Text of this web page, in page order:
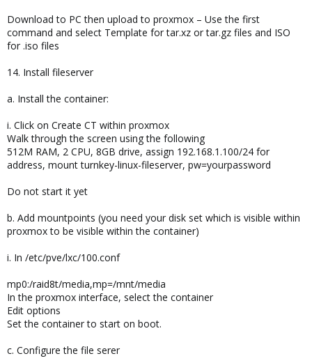
Download to PC then upload to proxmox – Use the first
command and select Template for tar.xz or tar.gz files and ISO
for .iso files
14. Install fileserver
a. Install the container:
i. Click on Create CT within proxmox
Walk through the screen using the following
512M RAM, 2 CPU, 8GB drive, assign 192.168.1.100/24 for
address, mount turnkey-linux-fileserver, pw=yourpassword
Do not start it yet
b. Add mountpoints (you need your disk set which is visible within
proxmox to be visible within the container)
i. In /etc/pve/lxc/100.conf
mp0:/raid8t/media,mp=/mnt/media
In the proxmox interface, select the container
Edit options
Set the container to start on boot.
c. Configure the file serer